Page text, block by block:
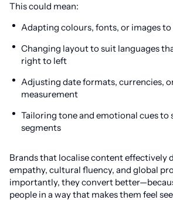
This could mean:
Adapting colours, fonts, or images
Changing layout to suit languages
right to left
Adjusting date formats, currencies,
measurement
Tailoring tone and emotional cues to
segments
Brands that localise content effectively
empathy, cultural fluency, and global
importantly, they convert
people in a way that makes them feel